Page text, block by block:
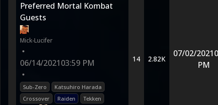
Preferred Mortal Kombat
Guests
Mick-Lucifer
•
06/14/202103:59 PM
•
Sub-Zero
Katsuhiro Harada
Crossover
Raiden Tekken
14 2.82K
07/02/2021
PM